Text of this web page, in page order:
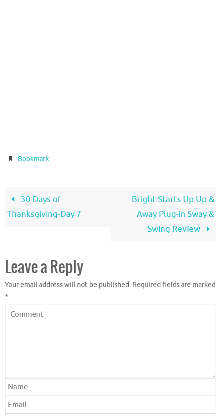
Bookmark.
30 Days of
Thanksgiving-Day 7
Bright Starts Up Up &
Away Plug-in Sway &
Swing Review
Leave a Reply
Your email address will not be published. Required fields are marked
*